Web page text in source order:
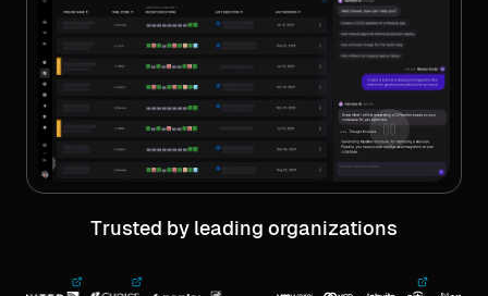
Trusted by leading organizations